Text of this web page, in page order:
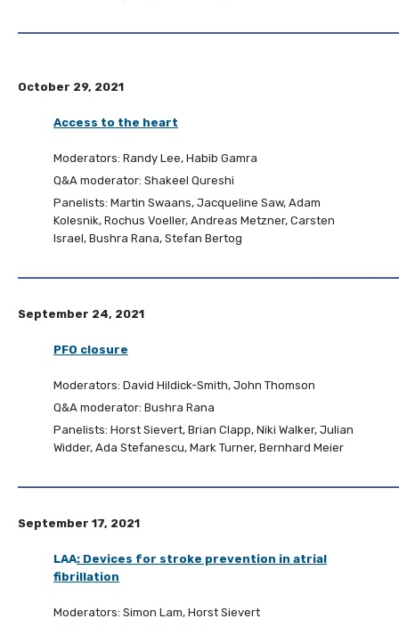
October 29, 2021
Access to the heart
Moderators: Randy Lee, Habib Gamra
Q&A moderator: Shakeel Qureshi
Panelists: Martin Swaans, Jacqueline Saw, Adam
Kolesnik, Rochus Voeller, Andreas Metzner, Carsten
Israel, Bushra Rana, Stefan Bertog
September 24, 2021
PFO closure
Moderators: David Hildick-Smith, John Thomson
Q&A moderator: Bushra Rana
Panelists: Horst Sievert, Brian Clapp, Niki Walker, Julian
Widder, Ada Stefanescu, Mark Turner, Bernhard Meier
September 17, 2021
LAA: Devices for stroke prevention in atrial
fibrillation
Moderators: Simon Lam, Horst Sievert